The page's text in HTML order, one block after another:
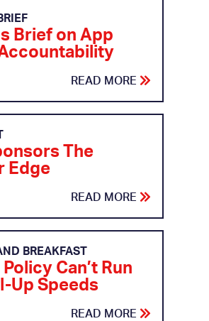
Brief on App
READ MORE
The
Edge
READ MORE
BREAKFAST
Can’t Run
Up Speeds
READ MORE